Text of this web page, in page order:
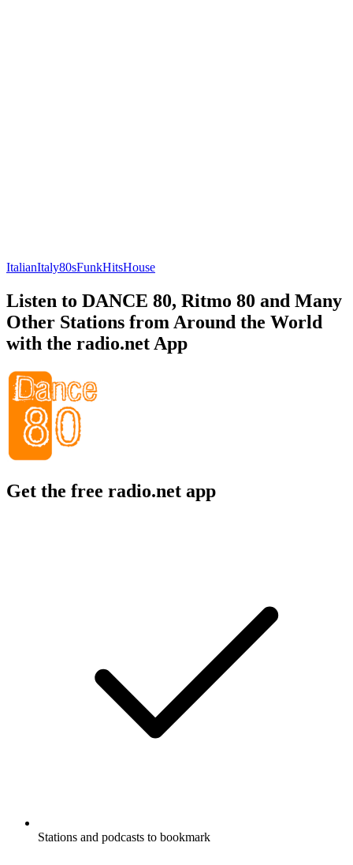
ItalianItaly80sFunkHitsHouse
Listen to DANCE 80, Ritmo 80 and Many
Other Stations from Around the World
with the radio.net App
Get the free radio.net app
Stations and podcasts to bookmark